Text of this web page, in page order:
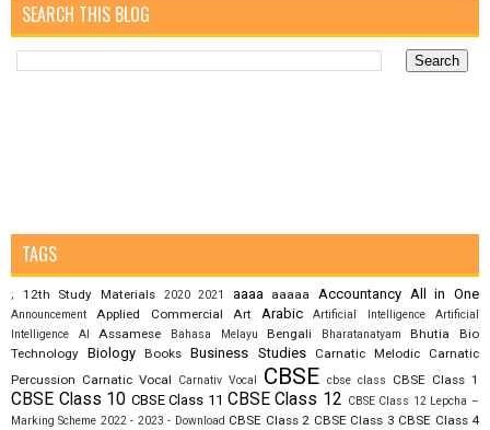
SEARCH THIS BLOG
TAGS
; 12th Study Materials 2020 2021 aaaa aaaaa Accountancy All in One
Announcement Applied Commercial Art Arabic Artificial Intelligence
Artificial
Intelligence AI
Assamese Bahasa Melayu Bengali Bharatanatyam Bhutia
Bio
Technology Biology Books Business Studies Carnatic Melodic
Carnatic
Percussion Carnatic Vocal Carnativ Vocal CBSE cbse class CBSE Class 1
CBSE Class 10 CBSE Class 11 CBSE Class 12 CBSE Class 12 Lepcha –
Marking Scheme 2022 - 2023 - Download CBSE Class 2 CBSE Class 3 CBSE Class 4